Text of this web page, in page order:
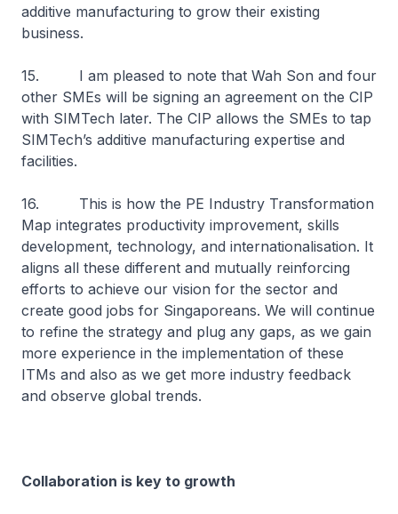
additive manufacturing to grow their existing
business.
15. I am pleased to note that Wah Son and four
other SMEs will be signing an agreement on the CIP
with SIMTech later. The CIP allows the SMEs to tap
SIMTech’s additive manufacturing expertise and
facilities.
16. This is how the PE Industry Transformation
Map integrates productivity improvement, skills
development, technology, and internationalisation. It
aligns all these different and mutually reinforcing
efforts to achieve our vision for the sector and
create good jobs for Singaporeans. We will continue
to refine the strategy and plug any gaps, as we gain
more experience in the implementation of these
ITMs and also as we get more industry feedback
and observe global trends.
Collaboration is key to growth